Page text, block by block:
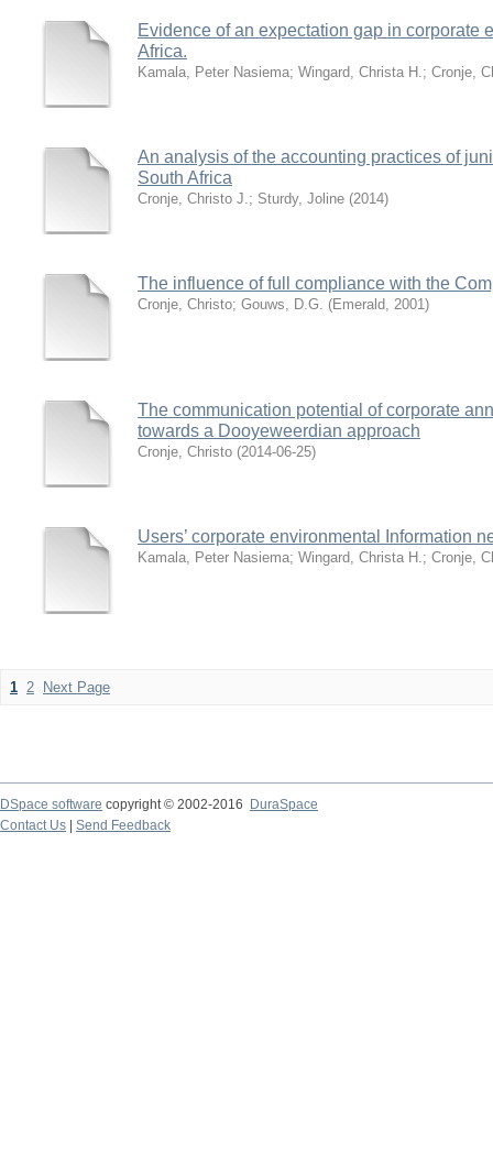
Evidence of an expectation gap in corporate
Africa.
Kamala, Peter Nasiema; Wingard, Christa H.; Cronje,
An analysis of the accounting practices of
South Africa
Cronje, Christo J.; Sturdy, Joline (2014)
The influence of full compliance with the
Cronje, Christo; Gouws, D.G. (Emerald, 2001)
The communication potential of corporate
towards a Dooyeweerdian approach
Cronje, Christo (2014-06-25)
Users’ corporate environmental Information
Kamala, Peter Nasiema; Wingard, Christa H.; Cronje,
1 2 Next Page
DSpace software copyright © 2002-2016
DuraSpace
Contact Us
Send Feedback